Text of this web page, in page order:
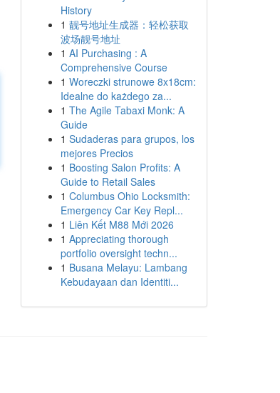
History
1 靓号地址生成器：轻松获取
波场靓号地址
1 AI Purchasing : A
Comprehensive Course
1 Woreczki strunowe 8x18cm:
Idealne do każdego za...
1 The Agile Tabaxi Monk: A
Guide
1 Sudaderas para grupos, los
mejores Precios
1 Boosting Salon Profits: A
Guide to Retail Sales
1 Columbus Ohio Locksmith:
Emergency Car Key Repl...
1 Liên Kết M88 Mới 2026
1 Appreciating thorough
portfolio oversight techn...
1 Busana Melayu: Lambang
Kebudayaan dan Identiti...